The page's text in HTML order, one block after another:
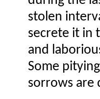
stolen
secrete it in
and
Some
sorrows are